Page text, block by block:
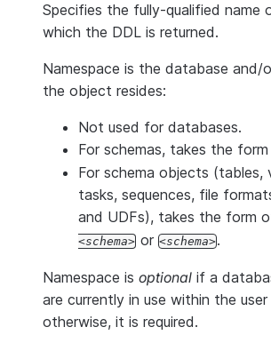
Specifies the fully-qualified
which the DDL is returned.
Namespace is the database and/
the object resides:
Not used for databases.
For schemas, takes the
For schema objects (tables,
tasks, sequences, file
and UDFs), takes the form
schema
or schema .
Namespace is optional if a
are currently in use within the user
otherwise, it is required.